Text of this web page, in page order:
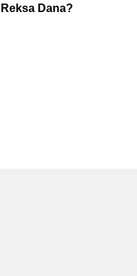
Reksa Dana?